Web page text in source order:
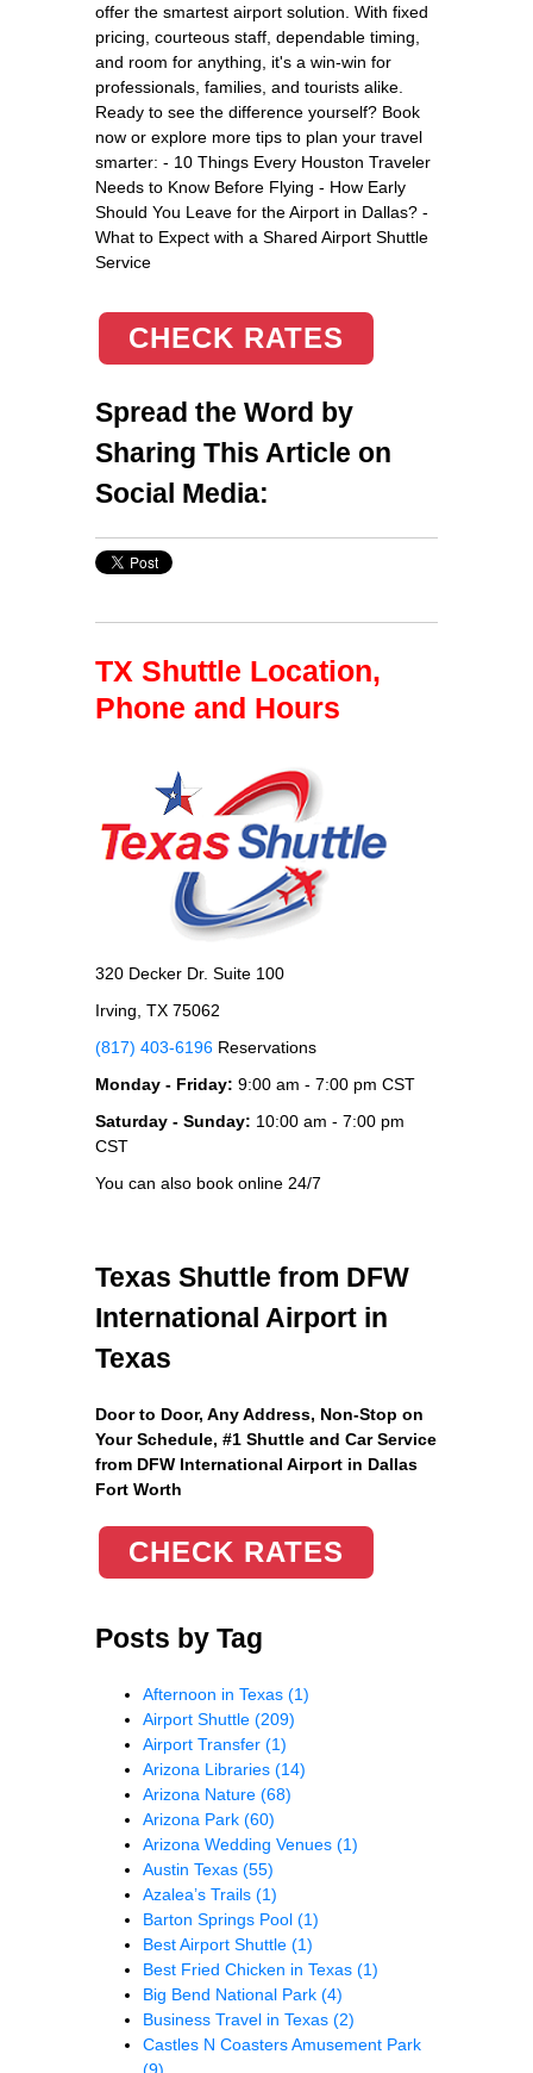
offer the smartest airport solution. With fixed
pricing, courteous staff, dependable timing,
and room for anything, it's a win-win for
professionals, families, and tourists alike.
Ready to see the difference yourself? Book
now or explore more tips to plan your travel
smarter: - 10 Things Every Houston Traveler
Needs to Know Before Flying - How Early
Should You Leave for the Airport in Dallas? -
What to Expect with a Shared Airport Shuttle
Service
CHECK RATES
Spread the Word by
Sharing This Article on
Social Media:
TX Shuttle Location,
Phone and Hours
320 Decker Dr. Suite 100
Irving, TX 75062
(817) 403-6196 Reservations
Monday - Friday: 9:00 am - 7:00 pm CST
Saturday - Sunday: 10:00 am - 7:00 pm
CST
You can also book online 24/7
Texas Shuttle from DFW
International Airport in
Texas
Door to Door, Any Address, Non-Stop on
Your Schedule, #1 Shuttle and Car Service
from DFW International Airport in Dallas
Fort Worth
CHECK RATES
Posts by Tag
Afternoon in Texas (1)
Airport Shuttle (209)
Airport Transfer (1)
Arizona Libraries (14)
Arizona Nature (68)
Arizona Park (60)
Arizona Wedding Venues (1)
Austin Texas (55)
Azalea’s Trails (1)
Barton Springs Pool (1)
Best Airport Shuttle (1)
Best Fried Chicken in Texas (1)
Big Bend National Park (4)
Business Travel in Texas (2)
Castles N Coasters Amusement Park
(9)